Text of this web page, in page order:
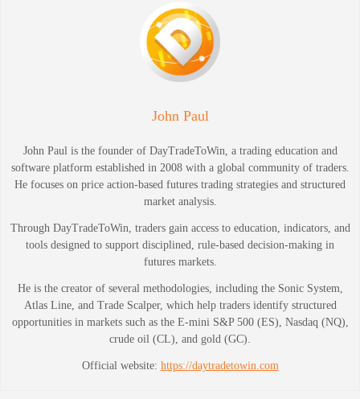
John Paul
John Paul is the founder of DayTradeToWin, a trading education and
software platform established in 2008 with a global community of traders.
He focuses on price action-based futures trading strategies and structured
market analysis.
Through DayTradeToWin, traders gain access to education, indicators, and
tools designed to support disciplined, rule-based decision-making in
futures markets.
He is the creator of several methodologies, including the Sonic System,
Atlas Line, and Trade Scalper, which help traders identify structured
opportunities in markets such as the E-mini S&P 500 (ES), Nasdaq (NQ),
crude oil (CL), and gold (GC).
Official website: https://daytradetowin.com